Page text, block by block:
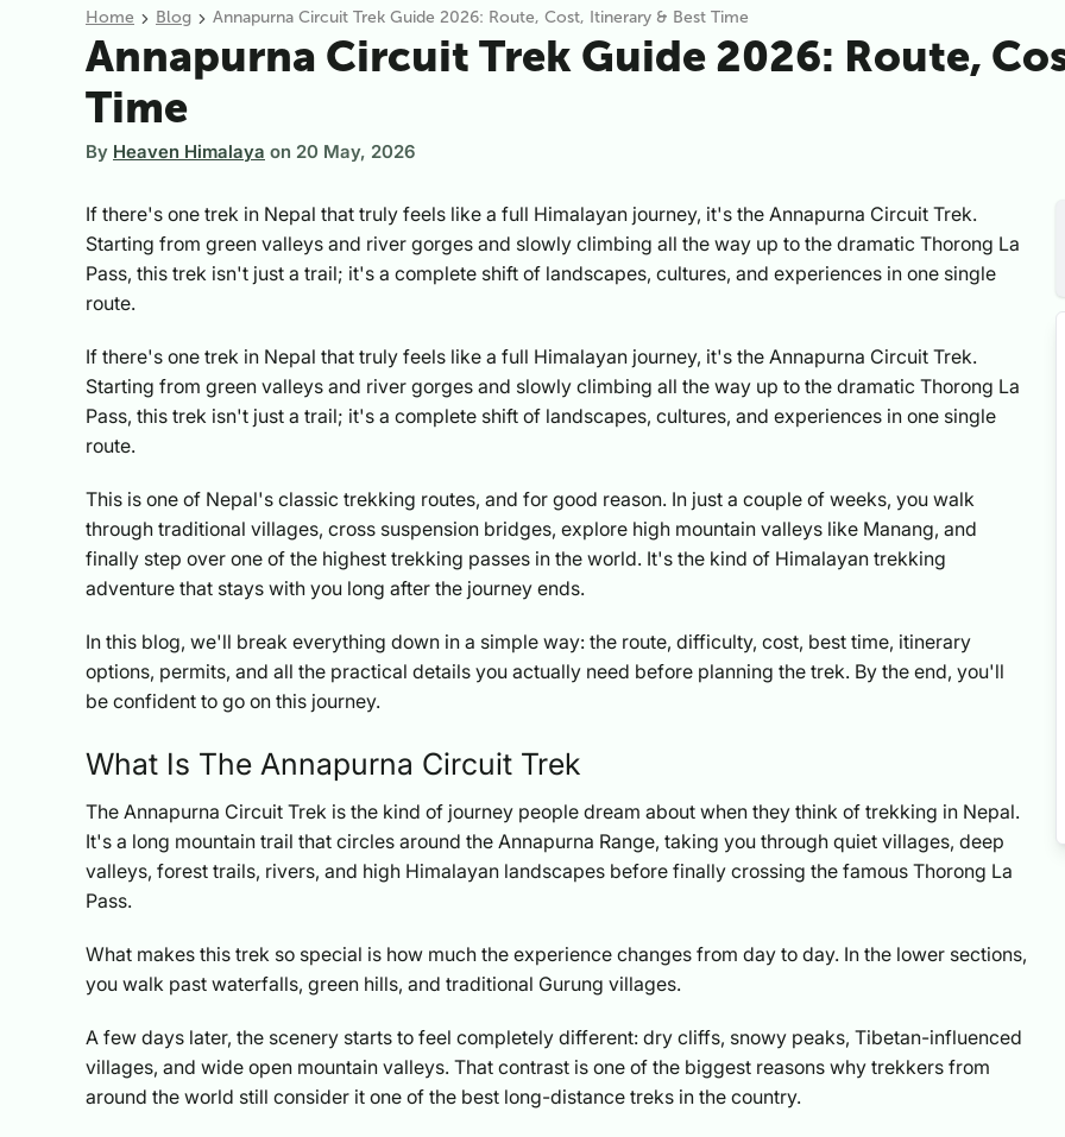
Home Blog Annapurna Circuit Trek Guide 2026: Route, Cost, Itinerary & Best Time
Annapurna Circuit Trek Guide 2026: Route,
Time
By Heaven Himalaya on 20 May, 2026
If there's one trek in Nepal that truly feels like a full Himalayan journey, it's the Annapurna Circuit Trek.
Starting from green valleys and river gorges and slowly climbing all the way up to the dramatic Thorong La
Pass, this trek isn't just a trail; it's a complete shift of landscapes, cultures, and experiences in one single
route.
If there's one trek in Nepal that truly feels like a full Himalayan journey, it's the Annapurna Circuit Trek.
Starting from green valleys and river gorges and slowly climbing all the way up to the dramatic Thorong La
Pass, this trek isn't just a trail; it's a complete shift of landscapes, cultures, and experiences in one single
route.
This is one of Nepal's classic trekking routes, and for good reason. In just a couple of weeks, you walk
through traditional villages, cross suspension bridges, explore high mountain valleys like Manang, and
finally step over one of the highest trekking passes in the world. It's the kind of Himalayan trekking
adventure that stays with you long after the journey ends.
In this blog, we'll break everything down in a simple way: the route, difficulty, cost, best time, itinerary
options, permits, and all the practical details you actually need before planning the trek. By the end, you'll
be confident to go on this journey.
What Is The Annapurna Circuit Trek
The Annapurna Circuit Trek is the kind of journey people dream about when they think of trekking in Nepal.
It's a long mountain trail that circles around the Annapurna Range, taking you through quiet villages, deep
valleys, forest trails, rivers, and high Himalayan landscapes before finally crossing the famous Thorong La
Pass.
What makes this trek so special is how much the experience changes from day to day. In the lower sections,
you walk past waterfalls, green hills, and traditional Gurung villages.
A few days later, the scenery starts to feel completely different: dry cliffs, snowy peaks, Tibetan-influenced
villages, and wide open mountain valleys. That contrast is one of the biggest reasons why trekkers from
around the world still consider it one of the best long-distance treks in the country.